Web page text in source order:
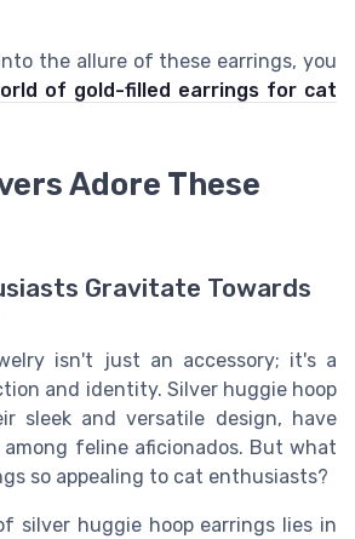
the allure of these earrings, you
of gold-filled earrings for cat
Adore These
Gravitate Towards
isn't just an accessory; it's a
and identity. Silver huggie hoop
sleek and versatile design, have
feline aficionados. But what
so appealing to cat enthusiasts?
silver huggie hoop earrings lies in